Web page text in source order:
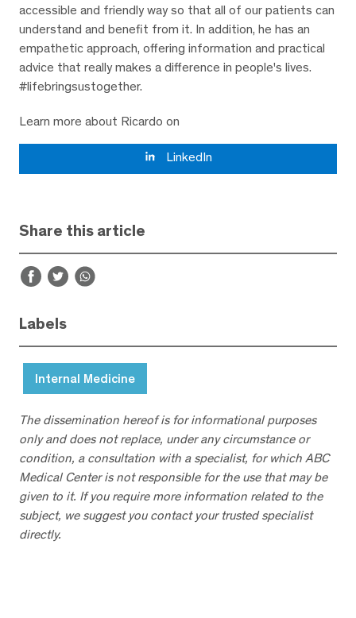
accessible and friendly way so that all of our patients can
understand and benefit from it. In addition, he has an
empathetic approach, offering information and practical
advice that really makes a difference in people's lives.
#lifebringsustogether.
Learn more about Ricardo on
LinkedIn
Share this article
Labels
Internal Medicine
The dissemination hereof is for informational purposes
only and does not replace, under any circumstance or
condition, a consultation with a specialist, for which ABC
Medical Center is not responsible for the use that may be
given to it. If you require more information related to the
subject, we suggest you contact your trusted specialist
directly.